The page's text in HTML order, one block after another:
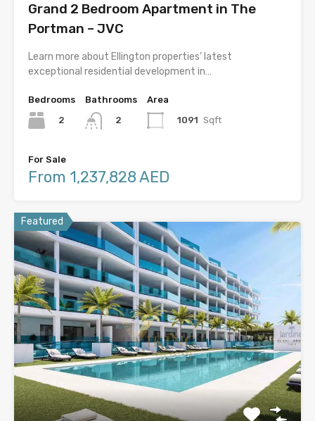
Grand 2 Bedroom Apartment in The
Portman – JVC
Learn more about Ellington properties’ latest
exceptional residential development in…
Bedrooms
2
Bathrooms
2
Area
1091 Sqft
For Sale
From 1,237,828 AED
Featured